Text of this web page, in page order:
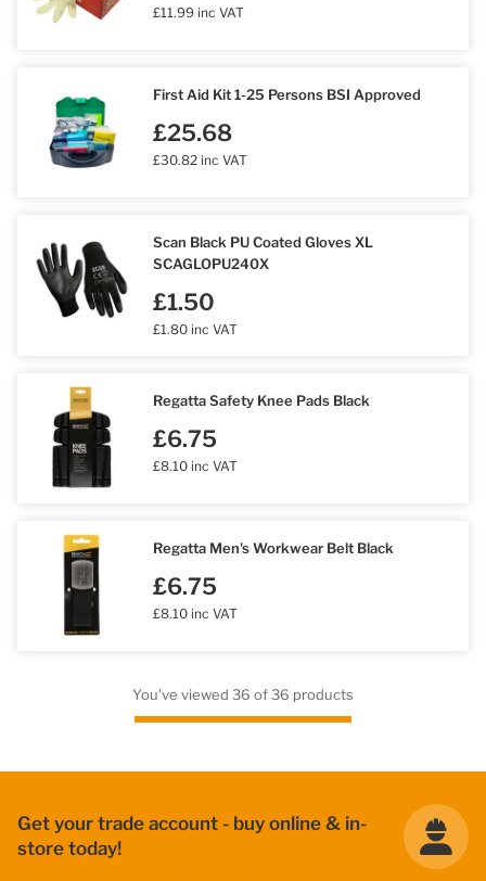
£11.99 inc VAT
First Aid Kit 1-25 Persons BSI Approved
£25.68
£30.82 inc VAT
Scan Black PU Coated Gloves XL
SCAGLOPU240X
£1.50
£1.80 inc VAT
Regatta Safety Knee Pads Black
£6.75
£8.10 inc VAT
Regatta Men's Workwear Belt Black
£6.75
£8.10 inc VAT
You've viewed 36 of 36 products
Get your trade account - buy online & in-
store today!